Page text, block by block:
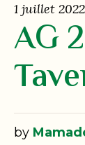
1 juillet 2022
AG
by